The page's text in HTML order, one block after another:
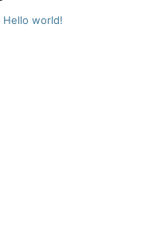
Hello world!